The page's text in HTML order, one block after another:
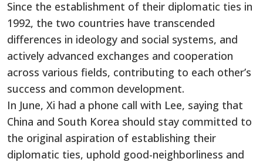
Since the establishment of their diplomatic ties in
1992, the two countries have transcended
differences in ideology and social systems, and
actively advanced exchanges and cooperation
across various fields, contributing to each other’s
success and common development.
In June, Xi had a phone call with Lee, saying that
China and South Korea should stay committed to
the original aspiration of establishing their
diplomatic ties, uphold good-neighborliness and